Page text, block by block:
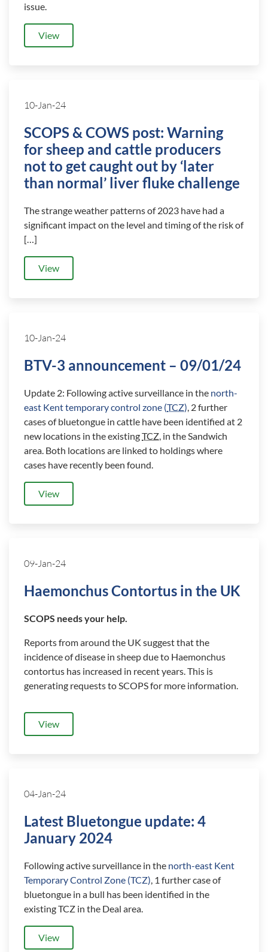
issue.
View
10-Jan-24
SCOPS & COWS post: Warning
for sheep and cattle producers
not to get caught out by ‘later
than normal’ liver fluke challenge
The strange weather patterns of 2023 have had a
significant impact on the level and timing of the risk of
[…]
View
10-Jan-24
BTV-3 announcement – 09/01/24
Update 2: Following active surveillance in the north-
east Kent temporary control zone (TCZ), 2 further
cases of bluetongue in cattle have been identified at 2
new locations in the existingTCZ, in the Sandwich
area. Both locations are linked to holdings where
cases have recently been found.
View
09-Jan-24
Haemonchus Contortus in the UK
SCOPS needs your help.
Reports from around the UK suggest that the
incidence of disease in sheep due to Haemonchus
contortus has increased in recent years. This is
generating requests to SCOPS for more information.
View
04-Jan-24
Latest Bluetongue update: 4
January 2024
Following active surveillance in the north-east Kent
Temporary Control Zone (TCZ), 1 further case of
bluetongue in a bull has been identified in the
existing TCZ in the Deal area.
View